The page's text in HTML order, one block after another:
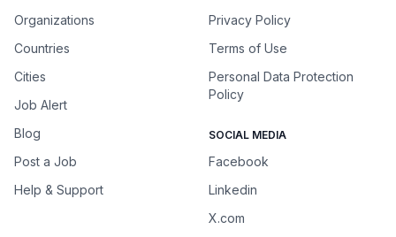
Organizations
Countries
Cities
Job Alert
Blog
Post a Job
Help & Support
Privacy Policy
Terms of Use
Personal Data Protection
Policy
SOCIAL MEDIA
Facebook
Linkedin
X.com